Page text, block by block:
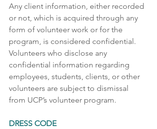
Any client information, either recorded
or not, which is acquired through any
form of volunteer work or for the
program, is considered confidential.
Volunteers who disclose any
confidential information regarding
employees, students, clients, or other
volunteers are subject to dismissal
from UCP’s volunteer program.
DRESS CODE